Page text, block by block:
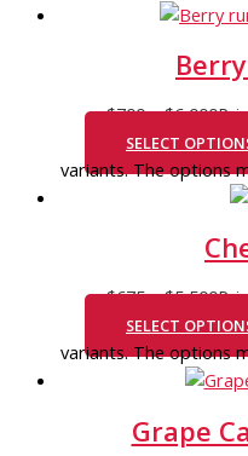
$700 – $6 000
SELECT
variants. The options
$675 – $5 500
SELECT
variants. The options
Grape